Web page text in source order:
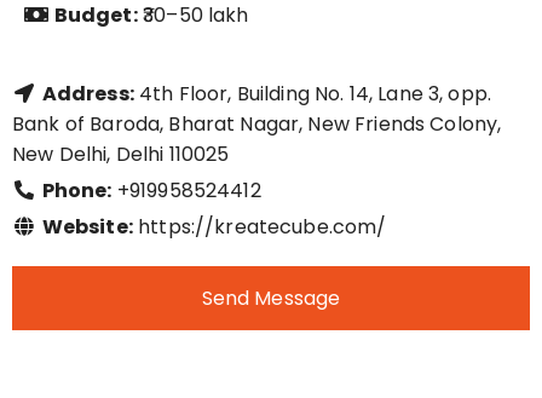
Budget:₹30–50 lakh
Address:4th Floor, Building No. 14, Lane 3, opp.
Bank of Baroda, Bharat Nagar, New Friends Colony,
New Delhi, Delhi 110025
Phone: +919958524412
Website: https://kreatecube.com/
Send Message